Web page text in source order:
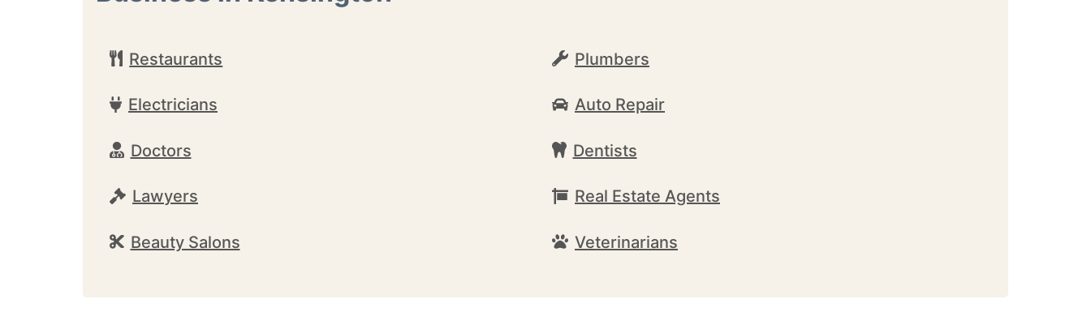
Restaurants Plumbers
Electricians Auto Repair
Doctors Dentists
Lawyers Real Estate Agents
Beauty Salons Veterinarians